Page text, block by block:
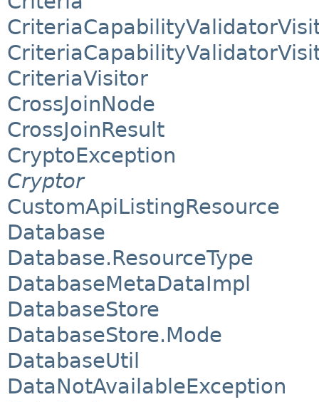
CriteriaVisitor
CrossJoinNode
CrossJoinResult
CryptoException
Cryptor
CustomApiListingResource
Database
Database.ResourceType
DatabaseMetaDataImpl
DatabaseStore
DatabaseStore.Mode
DatabaseUtil
DataNotAvailableException